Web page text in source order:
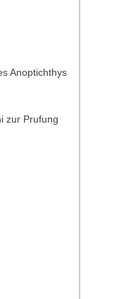
Anoptichthys
zur Prufung